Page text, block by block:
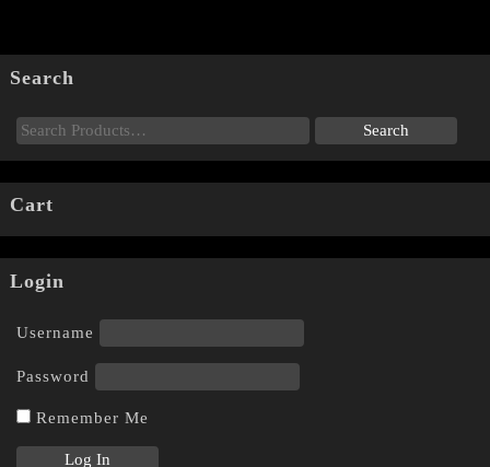
Search
Cart
Login
Username
Password
Remember Me